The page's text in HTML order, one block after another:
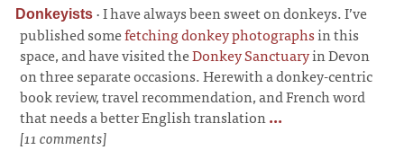
Donkeyists ·I have always been sweet on donkeys. I’ve
published somefetching donkey photographsin this
space, and have visited theDonkey Sanctuaryin Devon
on three separate occasions. Herewith a donkey-centric
book review, travel recommendation, and French word
that needs a better English translation...
[11 comments]